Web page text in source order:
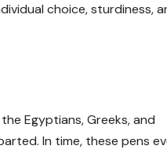
choice, sturdiness,
Egyptians, Greeks, and
In time, these pens